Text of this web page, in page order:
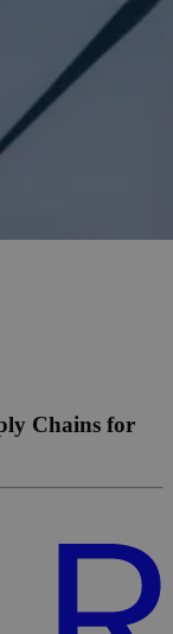
Chains for